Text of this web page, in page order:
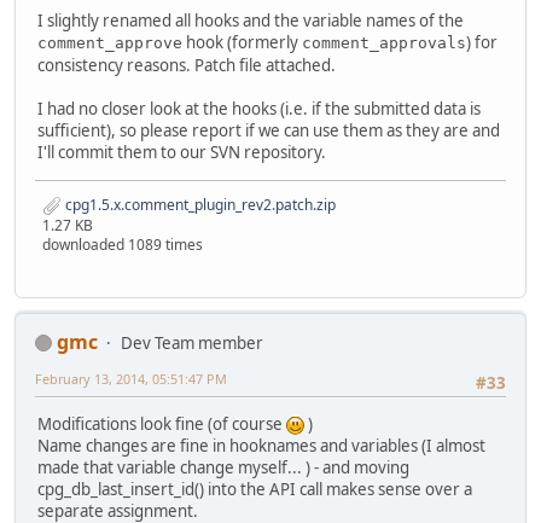
I slightly renamed all hooks and the variable names of the
comment_approve hook (formerly comment_approvals) for
consistency reasons. Patch file attached.
I had no closer look at the hooks (i.e. if the submitted data is
sufficient), so please report if we can use them as they are and
I'll commit them to our SVN repository.
cpg1.5.x.comment_plugin_rev2.patch.zip
1.27 KB
downloaded 1089 times
gmc
Dev Team member
#33
February 13, 2014, 05:51:47 PM
Modifications look fine (of course
)
Name changes are fine in hooknames and variables (I almost
made that variable change myself... ) - and moving
cpg_db_last_insert_id() into the API call makes sense over a
separate assignment.